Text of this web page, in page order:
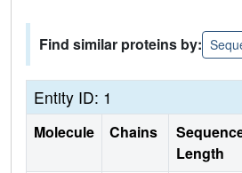
Find similar proteins by:
Entity ID: 1
Molecule Chains
Length